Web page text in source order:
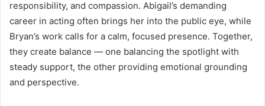
responsibility, and compassion. Abigail’s demanding
career in acting often brings her into the public eye, while
Bryan’s work calls for a calm, focused presence. Together,
they create balance — one balancing the spotlight with
steady support, the other providing emotional grounding
and perspective.